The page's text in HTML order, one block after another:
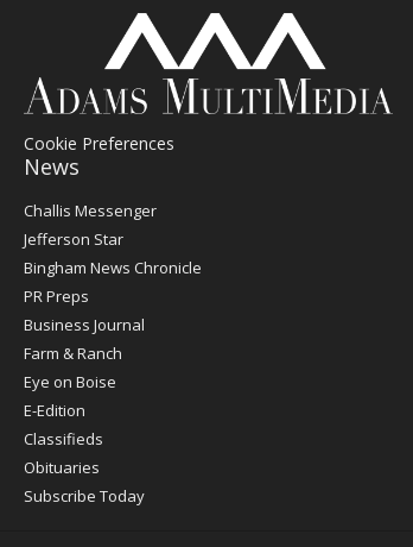
Cookie Preferences
News
Post
Register
Challis Messenger
Jefferson Star
Bingham News Chronicle
PR Preps
Business Journal
Farm & Ranch
Eye on Boise
E-Edition
Classifieds
Obituaries
Subscribe Today